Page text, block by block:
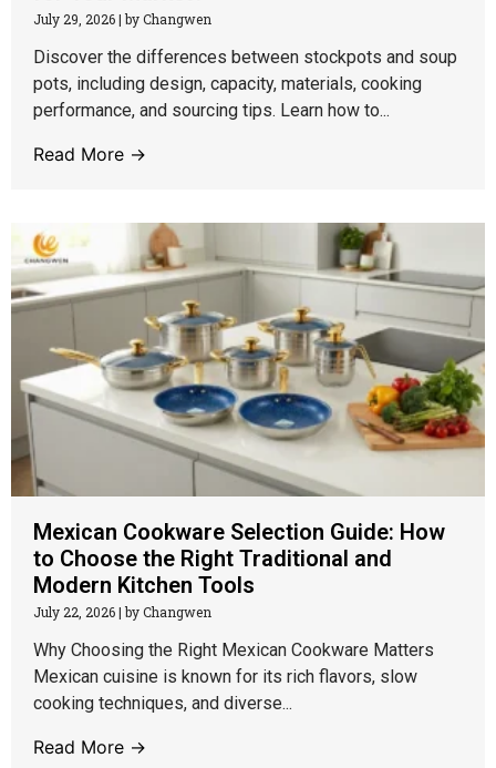
July 29, 2026| by Changwen
Discover the differences between stockpots and soup
pots, including design, capacity, materials, cooking
performance, and sourcing tips. Learn how to...
Read More →
Mexican Cookware Selection Guide: How
to Choose the Right Traditional and
Modern Kitchen Tools
July 22, 2026| by Changwen
Why Choosing the Right Mexican Cookware Matters
Mexican cuisine is known for its rich flavors, slow
cooking techniques, and diverse...
Read More →